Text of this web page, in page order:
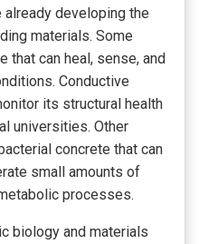
already developing the
materials. Some
that can heal, sense, and
Conductive
its structural health
universities. Other
concrete that can
small amounts of
processes.
biology and materials